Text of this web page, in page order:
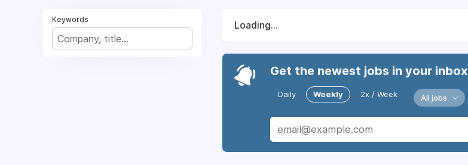
Keywords
Loading...
Get the newest jobs in your inbox
Daily Weekly 2x / Week All jobs